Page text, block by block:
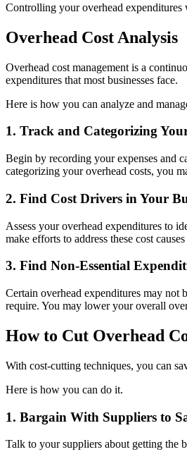
Controlling your overhead
Overhead Cost Analysis
Overhead cost management is a
expenditures that most businesses face.
Here is how you can analyze and
1. Track and Categorizing
Begin by recording your expenses and
categorizing your overhead costs, you
2. Find Cost Drivers in Your
Assess your overhead expenditures to
make efforts to address these cost
3. Find Non-Essential
Certain overhead expenditures may
require. You may lower your overall
How to Cut Overhead
With cost-cutting techniques, you can
Here is how you can do it.
1. Bargain With Suppliers to
Talk to your suppliers about getting the